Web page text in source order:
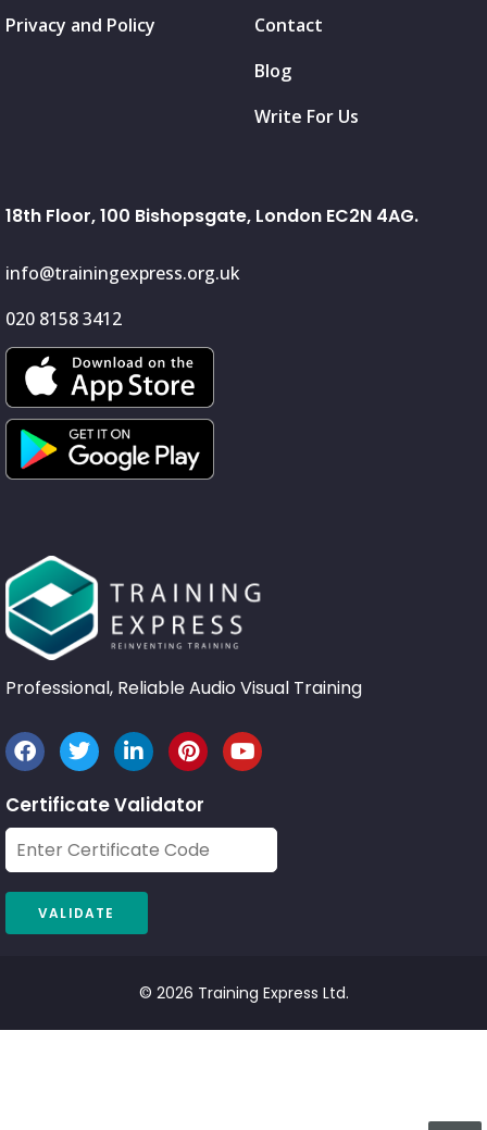
Privacy and Policy
Contact
Blog
Write For Us
18th Floor, 100 Bishopsgate, London EC2N 4AG.
info@trainingexpress.org.uk
020 8158 3412
Professional, Reliable Audio Visual Training
Certificate Validator
© 2026 Training Express Ltd.